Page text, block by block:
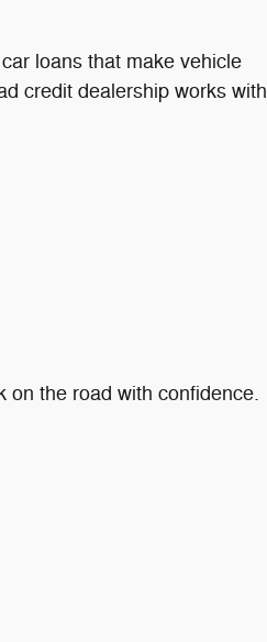
loans that make vehicle
credit dealership works with
on the road with confidence.